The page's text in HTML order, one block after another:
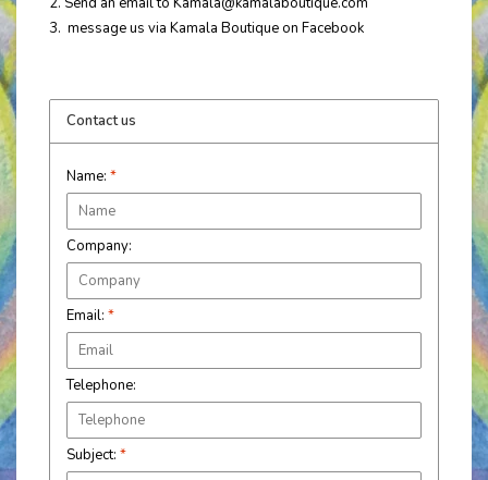
3. message us via Kamala Boutique on Facebook
Contact us
Name: *
Company:
Email: *
Telephone:
Subject: *